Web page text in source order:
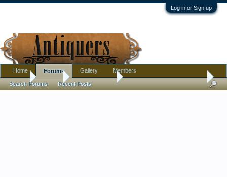
Log in or Sign up
Home Antique Forums Pottery, Glass, and Porcelain
Home Forums
Search Forums Recent Posts
Gallery Members